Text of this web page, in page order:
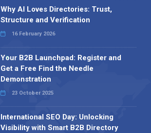
Why AI Loves Directories: Trust,
Structure and Verification
16 February 2026
Your B2B Launchpad: Register and
Get a Free Find the Needle
Demonstration
23 October 2025
International SEO Day: Unlocking
Visibility with Smart B2B Directory